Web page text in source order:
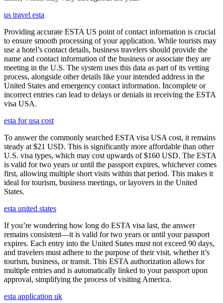
us travel esta
Providing accurate ESTA US point of contact information is crucial
to ensure smooth processing of your application. While tourists may
use a hotel’s contact details, business travelers should provide the
name and contact information of the business or associate they are
meeting in the U.S. The system uses this data as part of its vetting
process, alongside other details like your intended address in the
United States and emergency contact information. Incomplete or
incorrect entries can lead to delays or denials in receiving the ESTA
visa USA.
esta for usa cost
To answer the commonly searched ESTA visa USA cost, it remains
steady at $21 USD. This is significantly more affordable than other
U.S. visa types, which may cost upwards of $160 USD. The ESTA
is valid for two years or until the passport expires, whichever comes
first, allowing multiple short visits within that period. This makes it
ideal for tourism, business meetings, or layovers in the United
States.
esta united states
If you’re wondering how long do ESTA visa last, the answer
remains consistent—it is valid for two years or until your passport
expires. Each entry into the United States must not exceed 90 days,
and travelers must adhere to the purpose of their visit, whether it’s
tourism, business, or transit. This ESTA authorization allows for
multiple entries and is automatically linked to your passport upon
approval, simplifying the process of visiting America.
esta application uk